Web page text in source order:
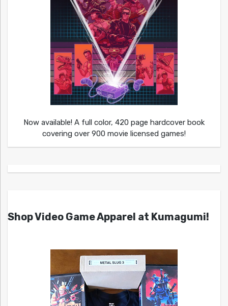
Now available! A full color, 420 page hardcover book
covering over 900 movie licensed games!
Shop Video Game Apparel at Kumagumi!